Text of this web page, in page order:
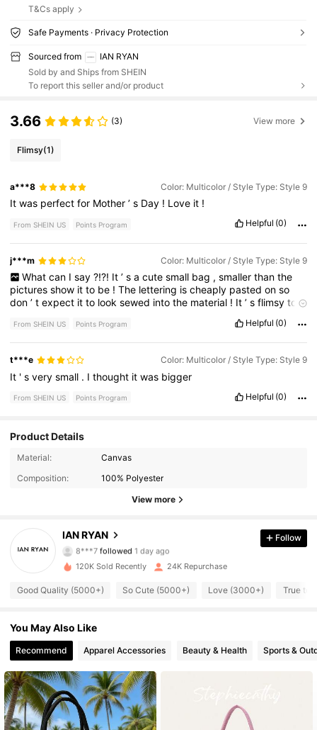
T&Cs apply
Safe Payments · Privacy Protection
Sourced from
IAN RYAN
Sold by and Ships from SHEIN
To report this seller and/or product
3.66 (3) View more
Flimsy(1)
a***8 Color: Multicolor / Style Type: Style 9
Itwas perfectfor Mother’s Day ! Love it !
From SHEIN US Points Program Helpful (0)
j***m Color: Multicolor / Style Type: Style 9
What can I say ?!?! It ’ s a cute small bag , smaller than the
picturesshow itto be !The lettering ischeaply pastedonso
don’texpect itto looksewed intothe material ! It’sflimsytoo
From SHEIN US Points Program Helpful (0)
t***e Color: Multicolor / Style Type: Style 9
It 'sverysmall . Ithought itwas bigger
From SHEIN US Points Program Helpful (0)
Product Details
Material:
Canvas
Composition:
100% Polyester
View more
IAN RYAN
7.2K Followers
8***7followed
4.88
7.2K Followers
4.88 7.2K Followers
4.88 7.2K Followers
4.88 7.2K Followers
Follow
120K Sold Recently 24K Repurchase
Good Quality (5000+) So Cute (5000+) Love (3000+) True to
You May Also Like
Recommend Apparel Accessories Beauty & Health Sports &